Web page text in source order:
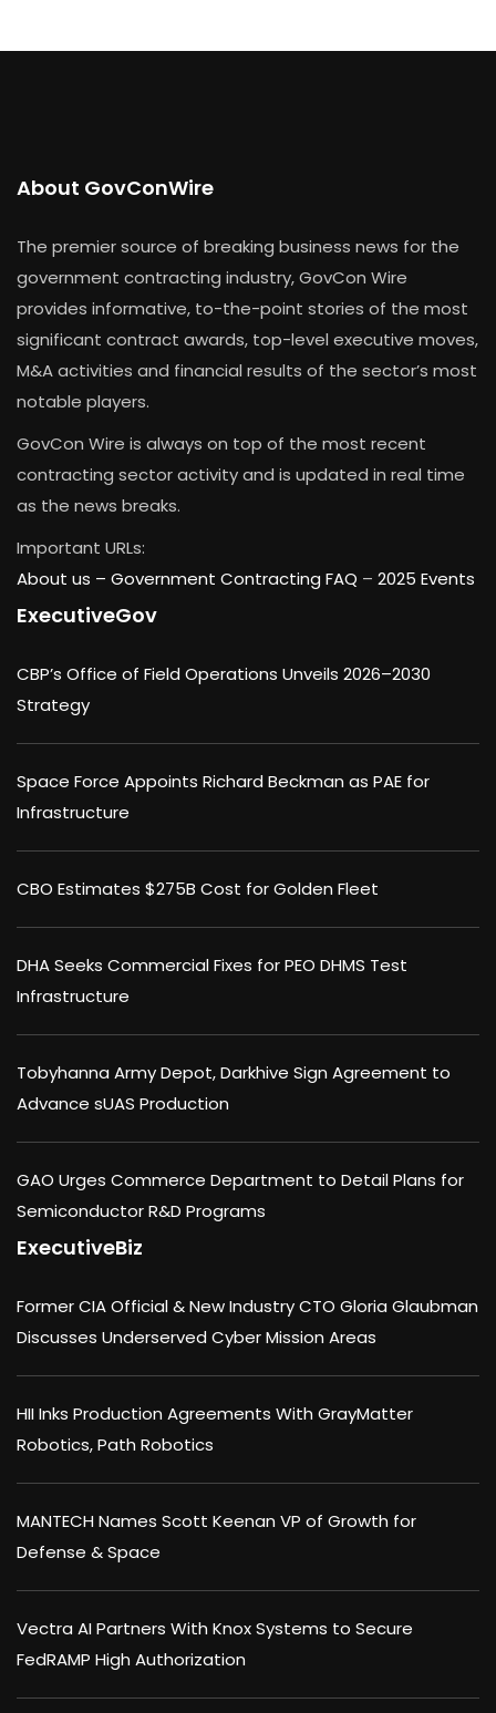
About GovConWire
The premier source of breaking business news for the
government contracting industry, GovCon Wire
provides informative, to-the-point stories of the most
significant contract awards, top-level executive moves,
M&A activities and financial results of the sector’s most
notable players.
GovCon Wire is always on top of the most recent
contracting sector activity and is updated in real time
as the news breaks.
Important URLs:
About us – Government Contracting FAQ – 2025 Events
ExecutiveGov
CBP’s Office of Field Operations Unveils 2026–2030
Strategy
Space Force Appoints Richard Beckman as PAE for
Infrastructure
CBO Estimates $275B Cost for Golden Fleet
DHA Seeks Commercial Fixes for PEO DHMS Test
Infrastructure
Tobyhanna Army Depot, Darkhive Sign Agreement to
Advance sUAS Production
GAO Urges Commerce Department to Detail Plans for
Semiconductor R&D Programs
ExecutiveBiz
Former CIA Official & New Industry CTO Gloria Glaubman
Discusses Underserved Cyber Mission Areas
HII Inks Production Agreements With GrayMatter
Robotics, Path Robotics
MANTECH Names Scott Keenan VP of Growth for
Defense & Space
Vectra AI Partners With Knox Systems to Secure
FedRAMP High Authorization